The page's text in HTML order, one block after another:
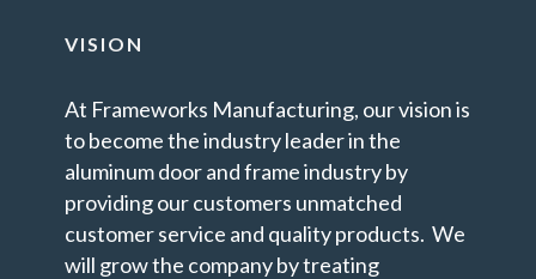
VISION
At Frameworks Manufacturing, our vision is
to become the industry leader in the
aluminum door and frame industry by
providing our customers unmatched
customer service and quality products. We
will grow the company by treating